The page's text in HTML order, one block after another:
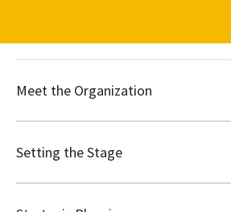
Meet the Organization
Setting the Stage